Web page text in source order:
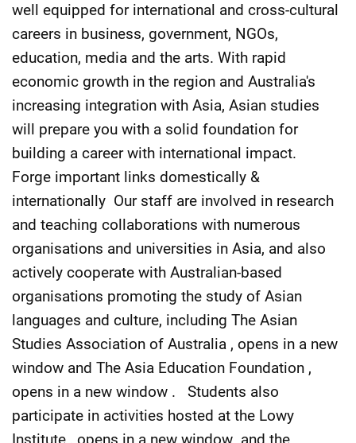
well equipped for international and cross-cultural
careers in business, government, NGOs,
education, media and the arts. With rapid
economic growth in the region and Australia's
increasing integration with Asia, Asian studies
will prepare you with a solid foundation for
building a career with international impact.
Forge important links domestically &
internationally Our staff are involved in research
and teaching collaborations with numerous
organisations and universities in Asia, and also
actively cooperate with Australian-based
organisations promoting the study of Asian
languages and culture, including The Asian
Studies Association of Australia , opens in a new
window and The Asia Education Foundation ,
opens in a new window . Students also
participate in activities hosted at the Lowy